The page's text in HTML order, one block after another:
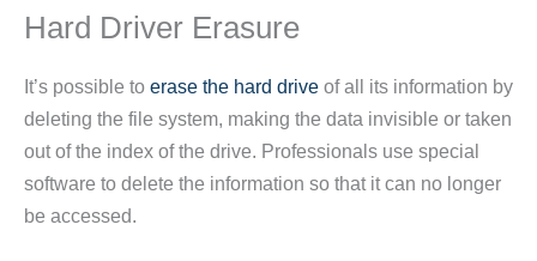
Hard Driver Erasure
It’s possible to erase the hard drive of all its information by
deleting the file system, making the data invisible or taken
out of the index of the drive. Professionals use special
software to delete the information so that it can no longer
be accessed.